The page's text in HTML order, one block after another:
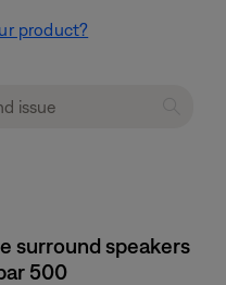
product?
surround speakers
500